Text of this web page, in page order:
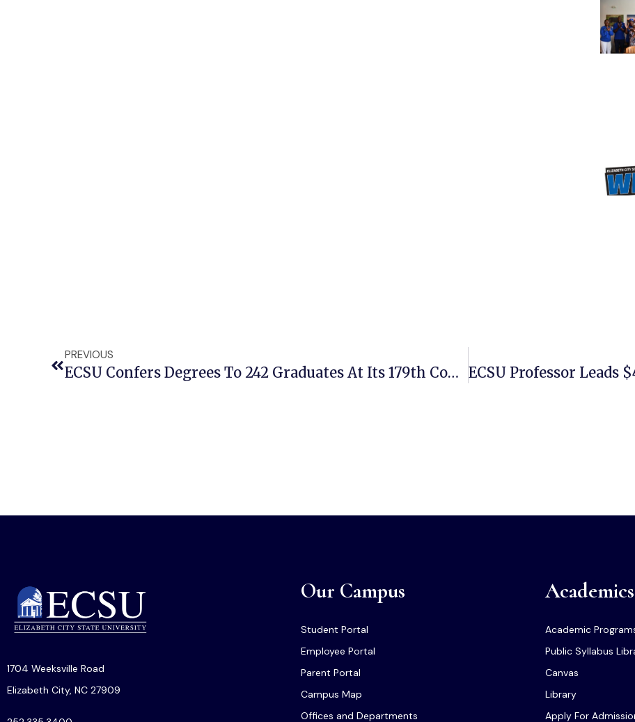
PREVIOUS
ECSU Confers Degrees To 242 Graduates At Its 179th Commencement Ceremony
1704 Weeksville Road
Elizabeth City, NC 27909
Our Campus
Student Portal
Employee Portal
Parent Portal
Campus Map
Offices and Departments
Academics
Academic
Public Syllabus
Canvas
Library
Apply For